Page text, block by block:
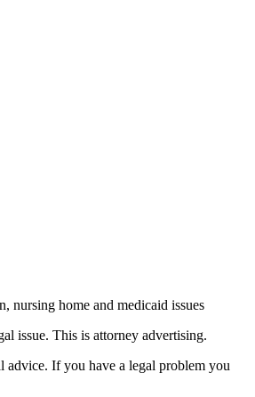
nursing home and medicaid issues
issue. This is attorney advertising.
advice. If you have a legal problem you